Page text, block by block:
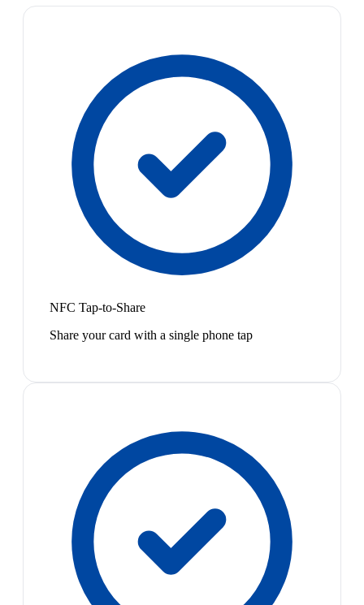
NFC Tap-to-Share
Share your card with a single phone tap